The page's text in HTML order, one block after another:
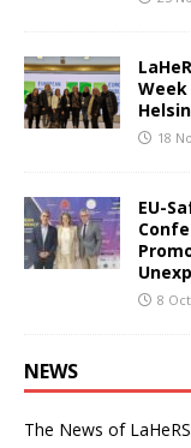
18
EU-
8
NEWS
The News of LaHeRS